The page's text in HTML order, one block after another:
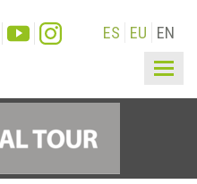
ES EU EN